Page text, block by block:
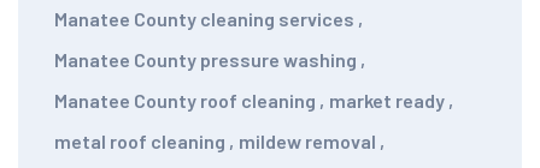
Manatee County cleaning services ,
Manatee County pressure washing ,
Manatee County roof cleaning , market ready ,
metal roof cleaning , mildew removal ,